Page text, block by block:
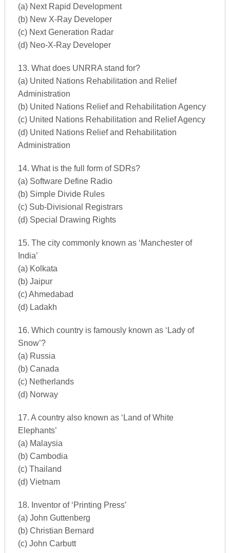
(a) Next Rapid Development
(b) New X-Ray Developer
(c) Next Generation Radar
(d) Neo-X-Ray Developer
13. What does UNRRA stand for?
(a) United Nations Rehabilitation and Relief
Administration
(b) United Nations Relief and Rehabilitation Agency
(c) United Nations Rehabilitation and Relief Agency
(d) United Nations Relief and Rehabilitation
Administration
14. What is the full form of SDRs?
(a) Software Define Radio
(b) Simple Divide Rules
(c) Sub-Divisional Registrars
(d) Special Drawing Rights
15. The city commonly known as ‘Manchester of
India’
(a) Kolkata
(b) Jaipur
(c) Ahmedabad
(d) Ladakh
16. Which country is famously known as ‘Lady of
Snow’?
(a) Russia
(b) Canada
(c) Netherlands
(d) Norway
17. A country also known as ‘Land of White
Elephants’
(a) Malaysia
(b) Cambodia
(c) Thailand
(d) Vietnam
18. Inventor of ‘Printing Press’
(a) John Guttenberg
(b) Christian Bernard
(c) John Carbutt